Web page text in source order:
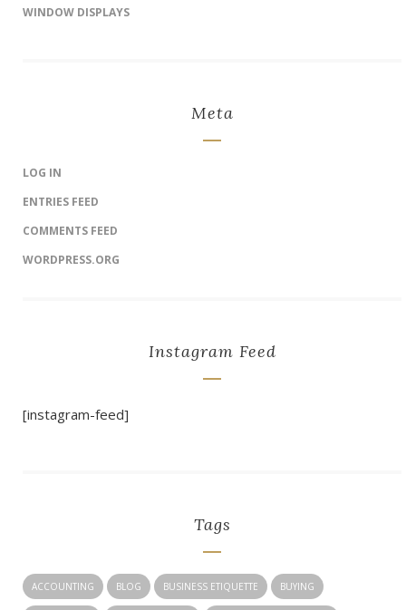
WINDOW DISPLAYS
Meta
LOG IN
ENTRIES FEED
COMMENTS FEED
WORDPRESS.ORG
Instagram Feed
[instagram-feed]
Tags
ACCOUNTING BLOG BUSINESS ETIQUETTE BUYING